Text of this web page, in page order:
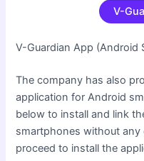
V-
V-Guardian App (Android
The company has also
application for Android
below to install and link
smartphones without
proceed to install the